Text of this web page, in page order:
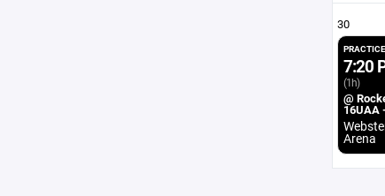
30
7:20
(1h)
@
16UAA
Arena